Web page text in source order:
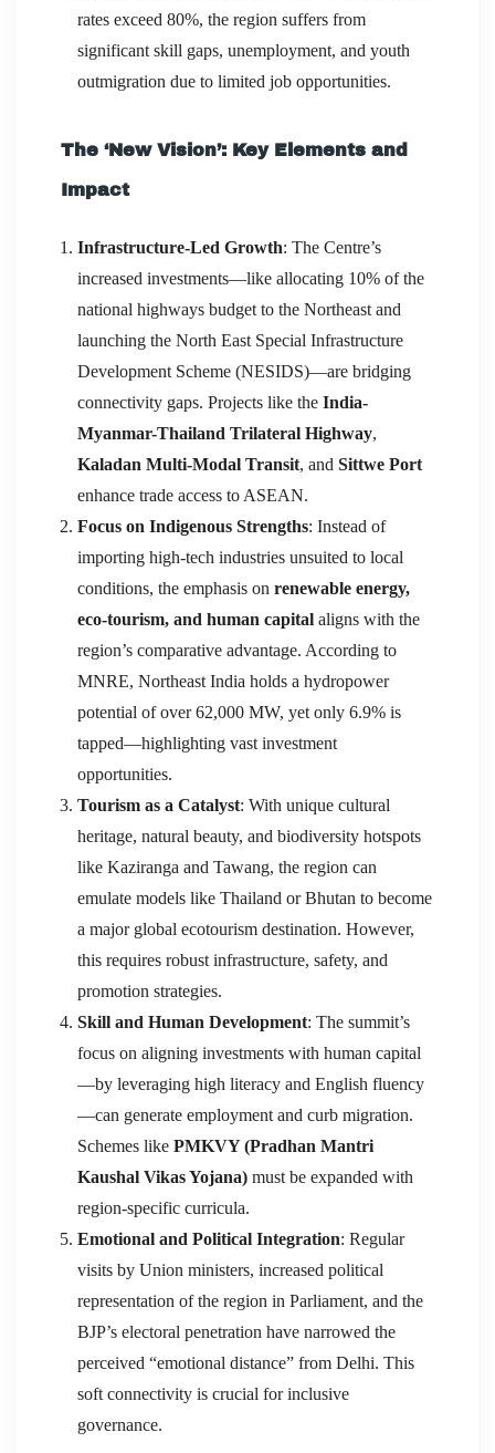
rates exceed 80%, the region suffers from
significant skill gaps, unemployment, and youth
outmigration due to limited job opportunities.
The ‘New Vision’: Key Elements and
Impact
Infrastructure-Led Growth: The Centre’s
increased investments—like allocating 10% of the
national highways budget to the Northeast and
launching the North East Special Infrastructure
Development Scheme (NESIDS)—are bridging
connectivity gaps. Projects like the India-
Myanmar-Thailand Trilateral Highway,
Kaladan Multi-Modal Transit, and Sittwe Port
enhance trade access to ASEAN.
Focus on Indigenous Strengths: Instead of
importing high-tech industries unsuited to local
conditions, the emphasis on renewable energy,
eco-tourism, and human capital aligns with the
region’s comparative advantage. According to
MNRE, Northeast India holds a hydropower
potential of over 62,000 MW, yet only 6.9% is
tapped—highlighting vast investment
opportunities.
Tourism as a Catalyst: With unique cultural
heritage, natural beauty, and biodiversity hotspots
like Kaziranga and Tawang, the region can
emulate models like Thailand or Bhutan to become
a major global ecotourism destination. However,
this requires robust infrastructure, safety, and
promotion strategies.
Skill and Human Development: The summit’s
focus on aligning investments with human capital
—by leveraging high literacy and English fluency
—can generate employment and curb migration.
Schemes like PMKVY (Pradhan Mantri
Kaushal Vikas Yojana) must be expanded with
region-specific curricula.
Emotional and Political Integration: Regular
visits by Union ministers, increased political
representation of the region in Parliament, and the
BJP’s electoral penetration have narrowed the
perceived “emotional distance” from Delhi. This
soft connectivity is crucial for inclusive
governance.